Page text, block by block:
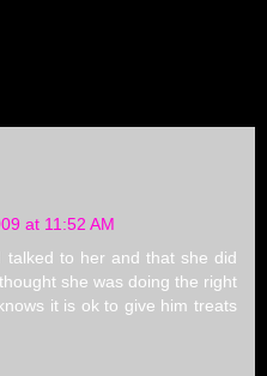
at 11:52 AM
talked to her and that she did
she was doing the right
it is ok to give him treats